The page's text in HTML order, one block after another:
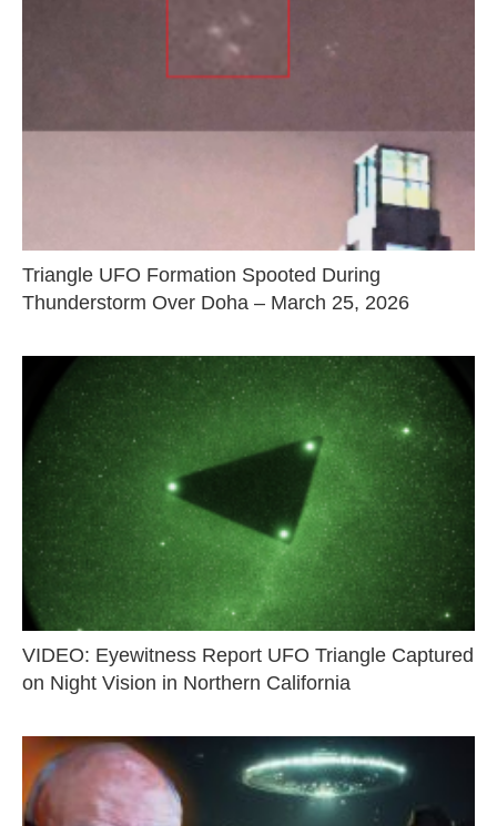
Triangle UFO Formation Spooted During
Thunderstorm Over Doha – March 25, 2026
VIDEO: Eyewitness Report UFO Triangle Captured
on Night Vision in Northern California